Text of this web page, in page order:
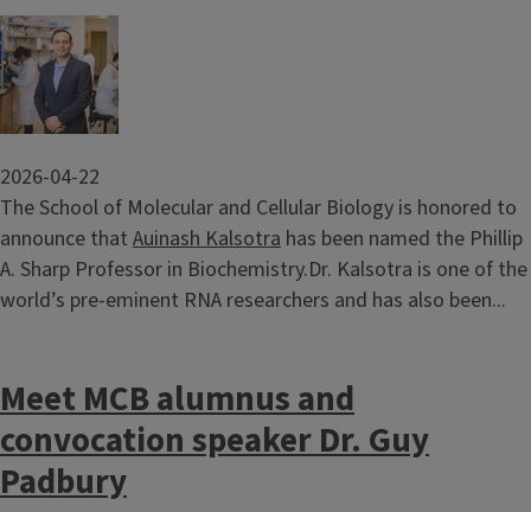
Image
2026-04-22
The School of Molecular and Cellular Biology is honored to
announce that Auinash Kalsotra has been named the Phillip
A. Sharp Professor in Biochemistry.Dr. Kalsotra is one of the
world’s pre-eminent RNA researchers and has also been...
Meet MCB alumnus and
convocation speaker Dr. Guy
Padbury